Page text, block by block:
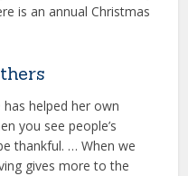
is an annual Christmas
helped her own
you see people’s
thankful. … When we
gives more to the